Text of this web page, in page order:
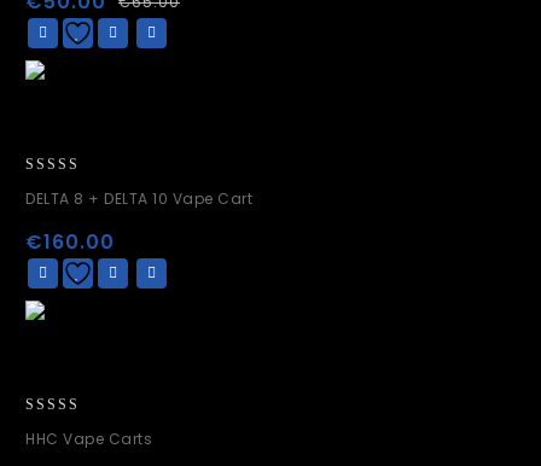
5
out
5
DELTA 8 + DELTA 10 Vape Cart
€160.00
out
HHC Vape Carts